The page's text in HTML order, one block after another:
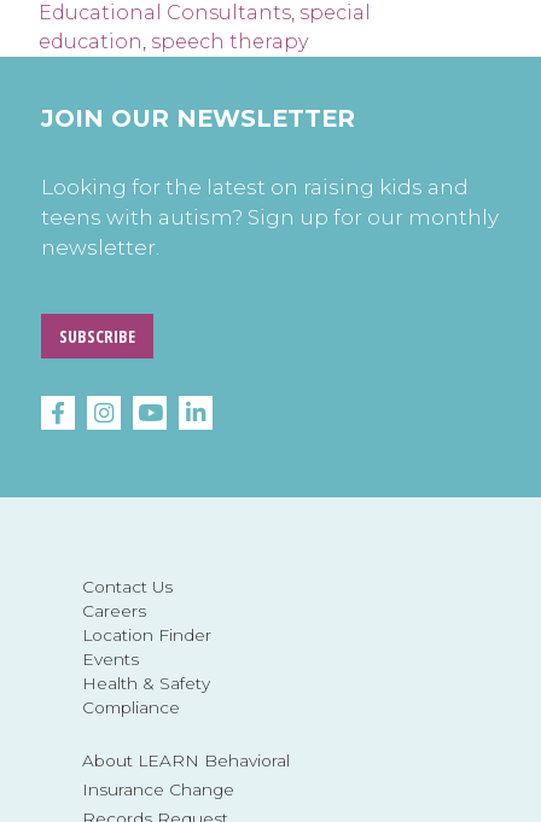
Educational Consultants, special
education, speech therapy
Contact Us
Careers
Location Finder
Events
Health & Safety
Compliance
About LEARN Behavioral
Insurance Change
JOIN OUR NEWSLETTER
Looking for the latest on raising kids and
teens with autism? Sign up for our monthly
newsletter.
SUBSCRIBE